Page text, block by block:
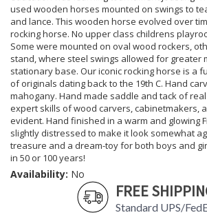
used wooden horses mounted on swings to
and lance. This wooden horse evolved over
rocking horse. No upper class childrens
Some were mounted on oval wood rockers,
stand, where steel swings allowed for greater
stationary base. Our iconic rocking horse is a
of originals dating back to the 19th C. Hand
mahogany. Hand made saddle and tack of
expert skills of wood carvers, cabinetmakers,
evident. Hand finished in a warm and glowing
slightly distressed to make it look somewhat
treasure and a dream-toy for both boys and
in 50 or 100 years!
Availability: No
FREE
Standard UPS/